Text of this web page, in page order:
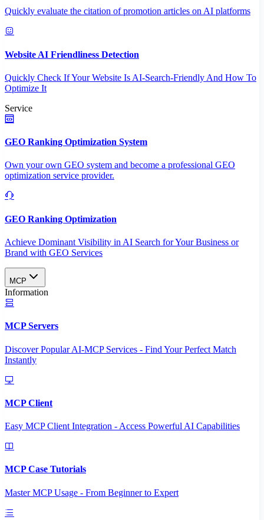
Quickly evaluate the citation of promotion articles on AI platforms
Website AI Friendliness Detection
Quickly Check If Your Website Is AI-Search-Friendly And How To
Optimize It
Service
GEO Ranking Optimization System
Own your own GEO system and become a professional GEO
optimization service provider.
GEO Ranking Optimization
Achieve Dominant Visibility in AI Search for Your Business or
Brand with GEO Services​
MCP
Information
MCP Servers
Discover Popular AI-MCP Services - Find Your Perfect Match
Instantly
MCP Client
Easy MCP Client Integration - Access Powerful AI Capabilities
MCP Case Tutorials
Master MCP Usage - From Beginner to Expert